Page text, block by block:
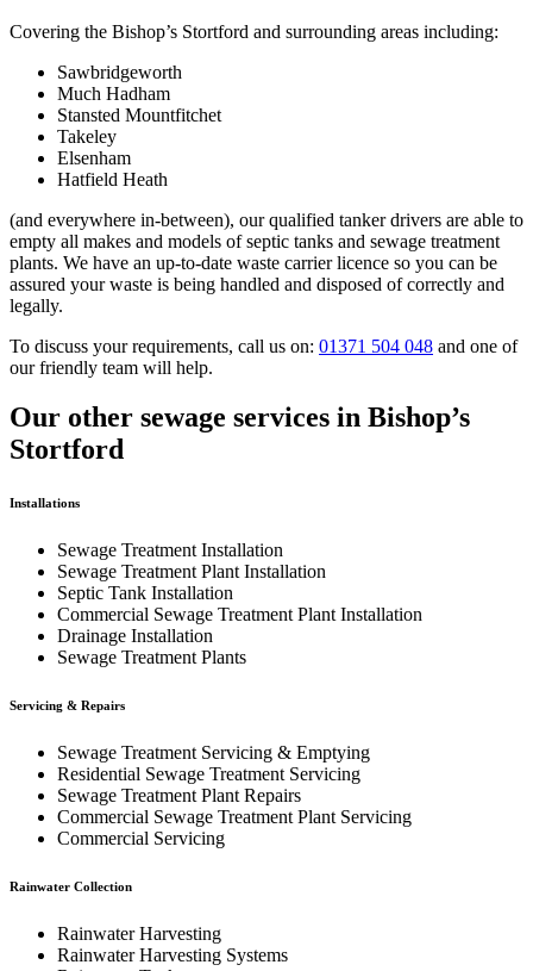
Covering the Bishop’s Stortford and surrounding areas including:
Sawbridgeworth
Much Hadham
Stansted Mountfitchet
Takeley
Elsenham
Hatfield Heath
(and everywhere in-between), our qualified tanker drivers are able to
empty all makes and models of septic tanks and sewage treatment
plants. We have an up-to-date waste carrier licence so you can be
assured your waste is being handled and disposed of correctly and
legally.
To discuss your requirements, call us on: 01371 504 048 and one of
our friendly team will help.
Our other sewage services in Bishop’s
Stortford
Installations
Sewage Treatment Installation
Sewage Treatment Plant Installation
Septic Tank Installation
Commercial Sewage Treatment Plant Installation
Drainage Installation
Sewage Treatment Plants
Servicing & Repairs
Sewage Treatment Servicing & Emptying
Residential Sewage Treatment Servicing
Sewage Treatment Plant Repairs
Commercial Sewage Treatment Plant Servicing
Commercial Servicing
Rainwater Collection
Rainwater Harvesting
Rainwater Harvesting Systems